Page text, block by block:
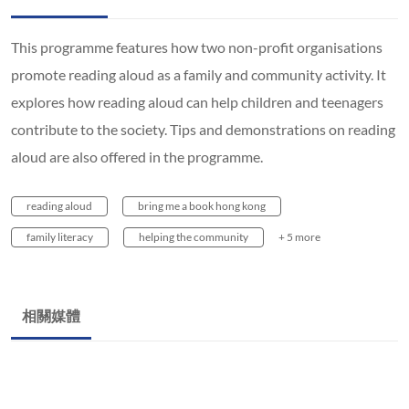
This programme features how two non-profit organisations
promote reading aloud as a family and community activity. It
explores how reading aloud can help children and teenagers
contribute to the society. Tips and demonstrations on reading
aloud are also offered in the programme.
reading aloud bring me a book hong kong
family literacy helping the community + 5 more
相關媒體